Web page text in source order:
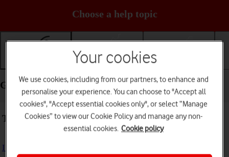
Choose a help topic
Basic use Calls and contacts
Getting started - OPPO Find X5 Pro 5G
Troubleshooting
I can't turn on my phone
Your cookies
We use cookies, including from our partners, to enhance and
personalise your experience. You can choose to "Accept all
cookies", "Accept essential cookies only", or select “Manage
Cookies” to view our Cookie Policy and manage any non-
essential cookies. Cookie policy